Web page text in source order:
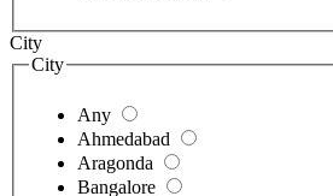
City
City
Any
Ahmedabad
Aragonda
Bangalore